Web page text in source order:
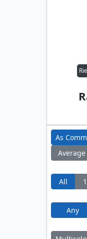
As
Average
All 1
Any